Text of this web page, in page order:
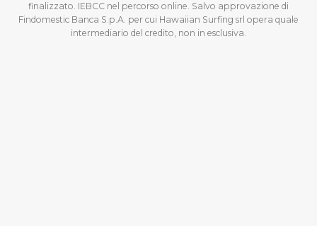
finalizzato. IEBCC nel percorso online. Salvo approvazione di
Findomestic Banca S.p.A. per cui Hawaiian Surfing srl opera quale
intermediario del credito, non in esclusiva.